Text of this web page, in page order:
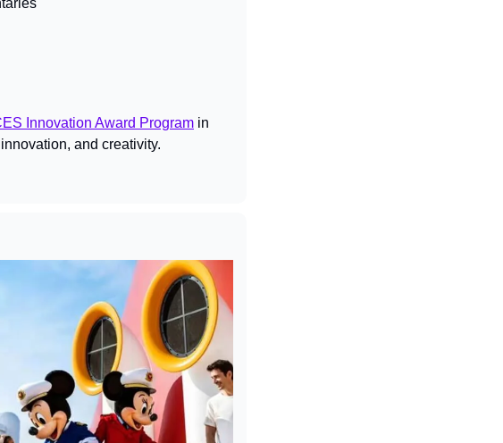
Innovation Award Program in
and creativity.